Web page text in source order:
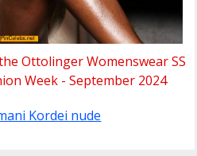
Ottolinger Womenswear SS
Week - September 2024
Kordei nude